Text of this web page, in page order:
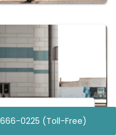
0225 (Toll-Free)